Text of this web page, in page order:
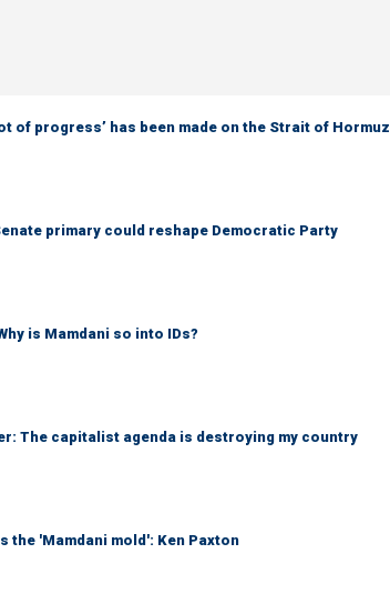
of progress’ has been made on the Strait of Hormuz
primary could reshape Democratic Party
is Mamdani so into IDs?
The capitalist agenda is destroying my country
the 'Mamdani mold': Ken Paxton